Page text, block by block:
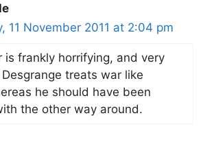
11 November 2011 at 2:04 pm
is frankly horrifying, and very
treats war like
he should have been
the other way around.